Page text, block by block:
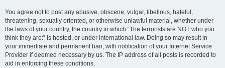
You agree not to post any abusive, obscene, vulgar, libellous, hateful,
threatening, sexually oriented, or otherwise unlawful material, whether under
the laws of your country, the country in which “The terrorists are NOT who you
think they are:” is hosted, or under international law. Doing so may result in
your immediate and permanent ban, with notification of your Internet Service
Provider if deemed necessary by us. The IP address of all posts is recorded to
aid in enforcing these conditions.